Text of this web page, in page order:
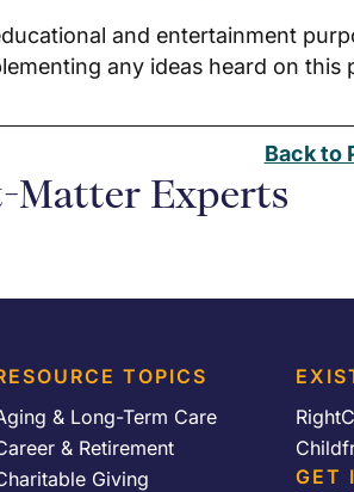
and entertainment
any ideas heard on this
Back to
Matter Experts
TOPICS
& Long-Term Care
& Retirement
Giving
GET